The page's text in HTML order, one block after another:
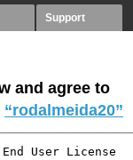
Support
and agree to
“rodalmeida20”